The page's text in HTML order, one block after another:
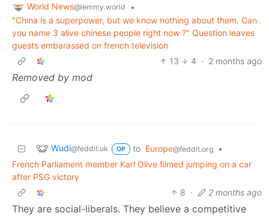
World News@lemmy.world
•
"China is a superpower, but we know nothing about them. Can
you name 3 alive chinese people right now ?" Question leaves
guests embarassed on french television
13
4 · 2 months ago
Removed by mod
Wudi@feddit.uk OP to Europe@feddit.org
•
French Parliament member Karl Olive filmed jumping on a car
after PSG victory
8 · 2 months ago
They are social-liberals. They believe a competitive